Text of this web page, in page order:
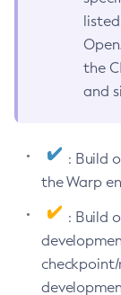
the
and
: Build
the Warp
: Build